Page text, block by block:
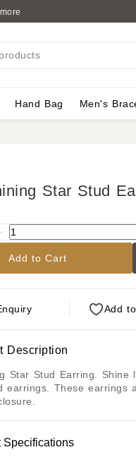
Hand Bag Men's
Star Stud
Add to Cart
Add
Description
Star Stud Earring.
earrings. These earrings
Specifications